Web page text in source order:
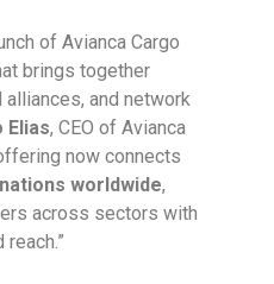
of Avianca Cargo
brings together
and network
Elias, CEO of Avianca
now connects
worldwide,
across sectors with